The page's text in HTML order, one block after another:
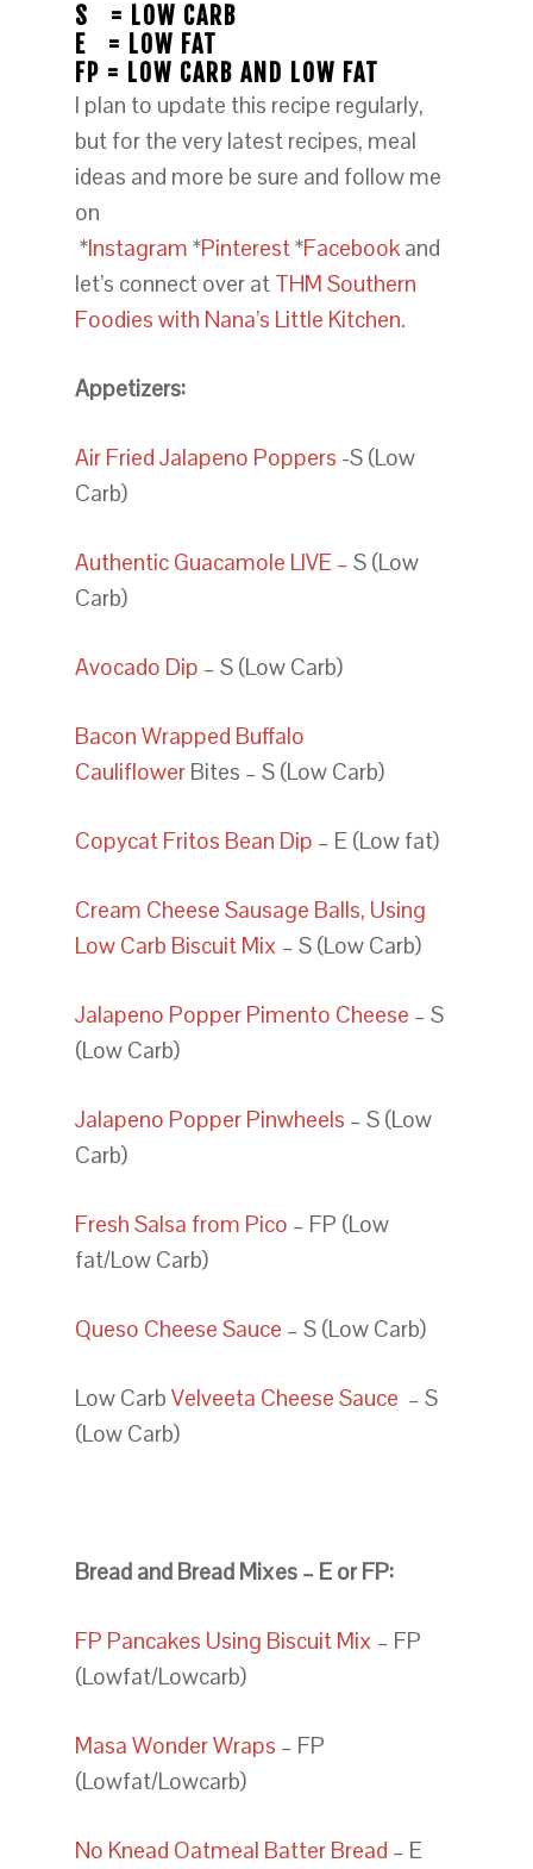
S = LOW CARB
E = LOW FAT
FP = LOW CARB AND LOW FAT
I plan to update this recipe regularly,
but for the very latest recipes, meal
ideas and more be sure and follow me
on
*Instagram *Pinterest*Facebookand
let’s connect over at THM Southern
Foodies with Nana’s Little Kitchen.
Appetizers:
Air Fried Jalapeno Poppers -S (Low
Carb)
Authentic Guacamole LIVE – S (Low
Carb)
Avocado Dip – S (Low Carb)
Bacon Wrapped Buffalo
CauliflowerBites – S (Low Carb)
Copycat Fritos Bean Dip – E (Low fat)
Cream Cheese Sausage Balls, Using
Low Carb Biscuit Mix – S (Low Carb)
Jalapeno Popper Pimento Cheese – S
(Low Carb)
Jalapeno Popper Pinwheels – S (Low
Carb)
Fresh Salsa from Pico – FP (Low
fat/Low Carb)
Queso Cheese Sauce – S (Low Carb)
Low Carb Velveeta Cheese Sauce – S
(Low Carb)
Bread and Bread Mixes – E or FP:
FP Pancakes Using Biscuit Mix – FP
(Lowfat/Lowcarb)
Masa Wonder Wraps – FP
(Lowfat/Lowcarb)
No Knead Oatmeal Batter Bread – E